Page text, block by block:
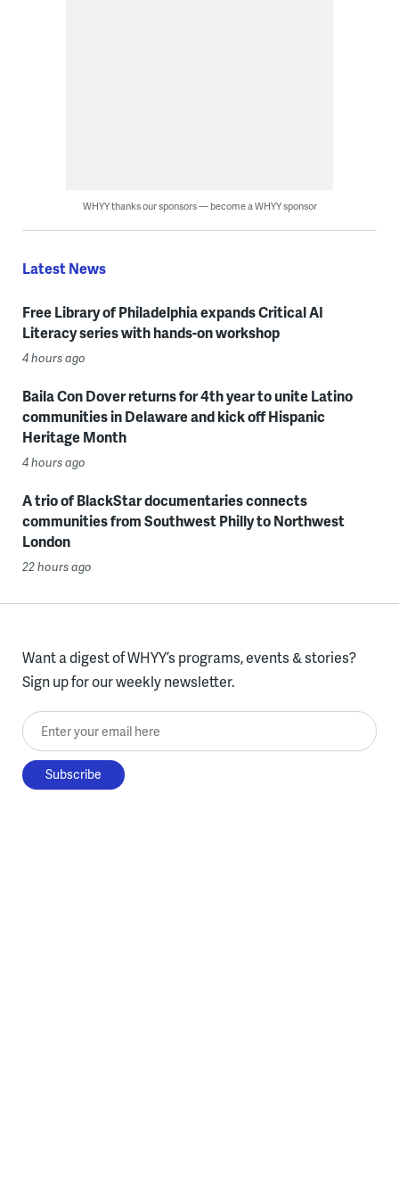
WHYY thanks our sponsors — become a WHYY sponsor
Latest News
Free Library of Philadelphia expands Critical AI
Literacy series with hands-on workshop
4 hours ago
Baila Con Dover returns for 4th year to unite Latino
communities in Delaware and kick off Hispanic
Heritage Month
4 hours ago
A trio of BlackStar documentaries connects
communities from Southwest Philly to Northwest
London
22 hours ago
Want a digest of WHYY’s programs, events & stories?
Sign up for our weekly newsletter.
Enter your email here